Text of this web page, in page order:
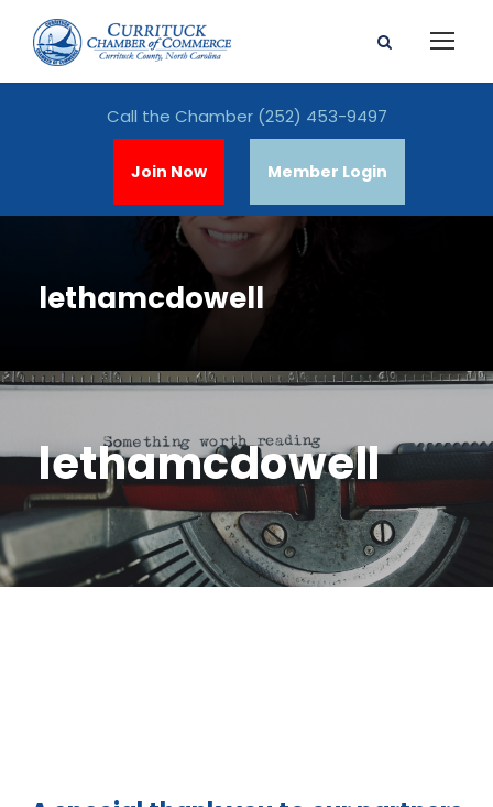
Call the Chamber (252) 453-9497
Join Now Member Login
lethamcdowell
lethamcdowell